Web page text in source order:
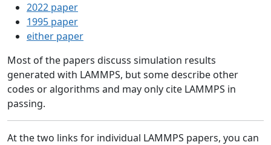
2022 paper
1995 paper
either paper
Most of the papers discuss simulation results
generated with LAMMPS, but some describe other
codes or algorithms and may only cite LAMMPS in
passing.
At the two links for individual LAMMPS papers, you can